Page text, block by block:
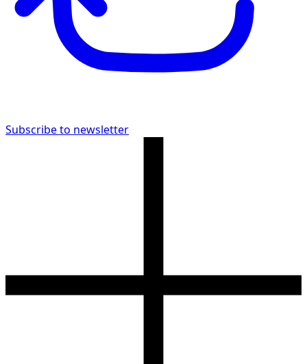
Subscribe to newsletter